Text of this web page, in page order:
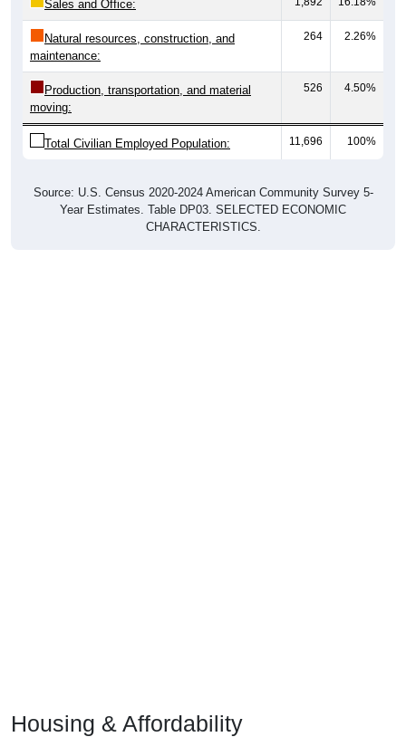
Natural resources, construction, and
maintenance:
264 2.26%
Production, transportation, and material
moving:
526 4.50%
Total Civilian Employed Population: 11,696 100%
Year Estimates. Table DP03. SELECTED ECONOMIC
CHARACTERISTICS.